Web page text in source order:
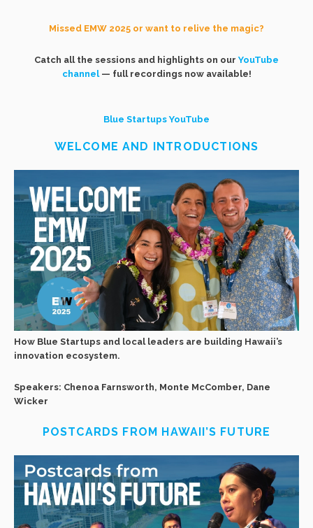
Missed EMW 2025 or want to relive the magic?
Catch all the sessions and highlights on ourYouTube
channel— full recordings now available!
Blue Startups YouTube
WELCOME AND INTRODUCTIONS
How Blue Startups and local leaders are building Hawaii’s
innovation ecosystem.
Speakers: Chenoa Farnsworth, Monte McComber, Dane
Wicker
POSTCARDS FROM HAWAII’S FUTURE